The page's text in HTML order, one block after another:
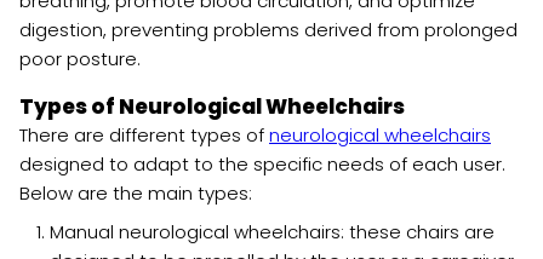
digestion, preventing problems derived from prolonged
poor posture.
Types of Neurological Wheelchairs
There are different types ofneurological wheelchairs
designed to adapt to the specific needs of each user.
Below are the main types:
Manual neurological wheelchairs: these chairs are